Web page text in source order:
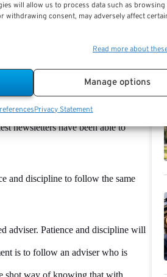
will allow us to process data such as
withdrawing consent, may adversely affect
Read more about
Manage options
Privacy Statement
markets and behave opposite
they use the money as a drag
it simple, we can say that the
markets to overcome his or her loss.
newsletters have been able to
and discipline to follow the same
adviser. Patience and discipline will
is to follow an adviser who is
shot way of knowing that with